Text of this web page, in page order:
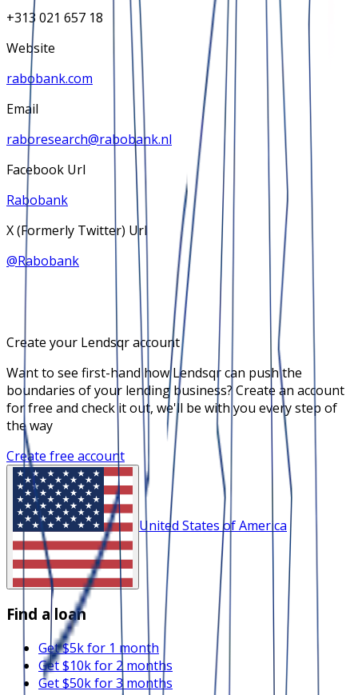
+313 021 657 18
Website
rabobank.com
Email
raboresearch@rabobank.nl
Facebook Url
Rabobank
X (Formerly Twitter) Url
@Rabobank
Create your Lendsqr account
Want to see first-hand how Lendsqr can push the
boundaries of your lending business? Create an account
for free and check it out, we'll be with you every step of
the way
Create free account
United States of America
Find a loan
Get $5k for 1 month
Get $10k for 2 months
Get $50k for 3 months